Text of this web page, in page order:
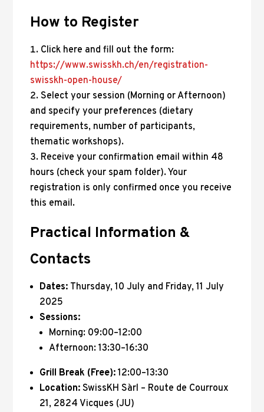
How to Register
Click here and fill out the form:
https://www.swisskh.ch/en/registration-
swisskh-open-house/
Select your session (Morning or Afternoon)
and specify your preferences (dietary
requirements, number of participants,
thematic workshops).
Receive your confirmation email within 48
hours (check your spam folder). Your
registration is only confirmed once you receive
this email.
Practical Information &
Contacts
Dates: Thursday, 10 July and Friday, 11 July
2025
Sessions:
Morning: 09:00–12:00
Afternoon: 13:30–16:30
Grill Break (Free): 12:00–13:30
Location: SwissKH Sàrl – Route de Courroux
21, 2824 Vicques (JU)